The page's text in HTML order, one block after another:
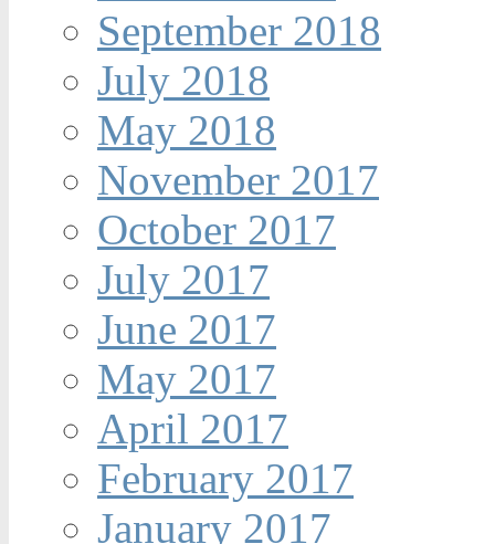
September 2018
July 2018
May 2018
November 2017
October 2017
July 2017
June 2017
May 2017
April 2017
February 2017
January 2017